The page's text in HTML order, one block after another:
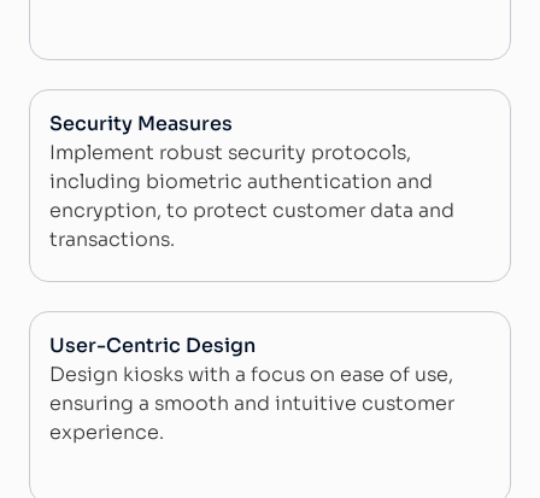
Security Measures
Implement robust security protocols,
including biometric authentication and
encryption, to protect customer data and
transactions.
User-Centric Design
Design kiosks with a focus on ease of use,
ensuring a smooth and intuitive customer
experience.